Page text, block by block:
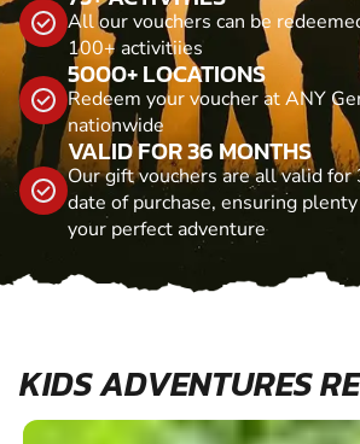
All our vouchers can be
100+ activitiies
5000+ LOCATIONS
Redeem your voucher at ANY
nationwide
VALID FOR 36 MONTHS
Our gift vouchers are all valid for
date of purchase, ensuring
your perfect adventure
KIDS ADVENTURES